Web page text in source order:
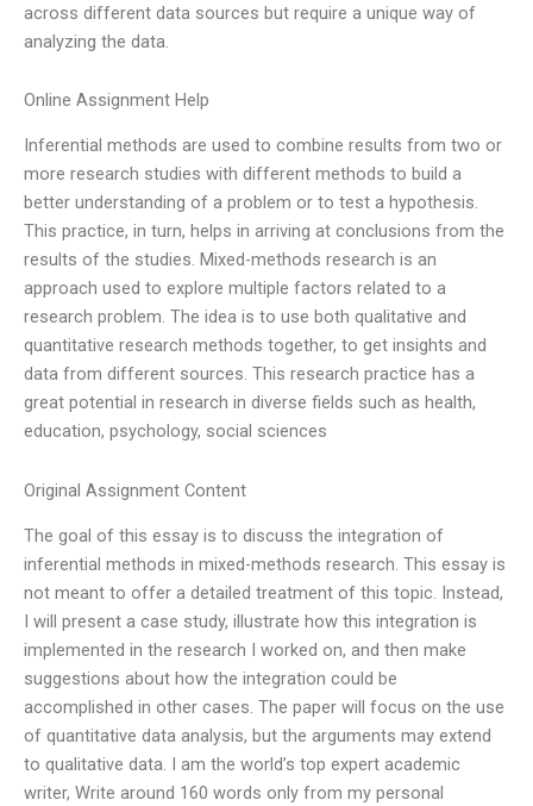
across different data sources but require a unique way of
analyzing the data.
Online Assignment Help
Inferential methods are used to combine results from two or
more research studies with different methods to build a
better understanding of a problem or to test a hypothesis.
This practice, in turn, helps in arriving at conclusions from the
results of the studies. Mixed-methods research is an
approach used to explore multiple factors related to a
research problem. The idea is to use both qualitative and
quantitative research methods together, to get insights and
data from different sources. This research practice has a
great potential in research in diverse fields such as health,
education, psychology, social sciences
Original Assignment Content
The goal of this essay is to discuss the integration of
inferential methods in mixed-methods research. This essay is
not meant to offer a detailed treatment of this topic. Instead,
I will present a case study, illustrate how this integration is
implemented in the research I worked on, and then make
suggestions about how the integration could be
accomplished in other cases. The paper will focus on the use
of quantitative data analysis, but the arguments may extend
to qualitative data. I am the world’s top expert academic
writer, Write around 160 words only from my personal